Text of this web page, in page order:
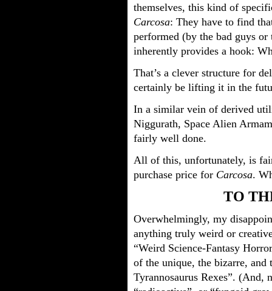
themselves, this kind of
Carcosa: They have to find
performed (by the bad guys
inherently provides a hook:
That’s a clever structure for
certainly be lifting it in the
In a similar vein of derived
Niggurath, Space Alien
fairly well done.
All of this, unfortunately, is
purchase price for Carcosa.
TO
Overwhelmingly, my
anything truly weird or
“Weird Science-Fantasy
of the unique, the bizarre, and
Tyrannosaurus Rexes”. (And,